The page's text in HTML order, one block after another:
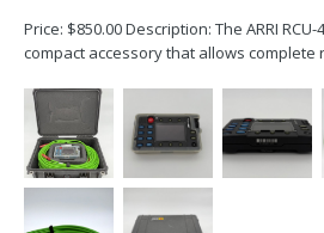
Price: $850.00 Description: The ARRI
compact accessory that allows complete
Module upgrade ALEXA XT ALEXA SXT
challenged en...